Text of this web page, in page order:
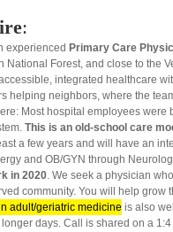
:
experienced Primary Care
National Forest, and close to the
integrated healthcare
helping neighbors, where the
Most hospital employees
This is an old-school care
a few years and will have an
and OB/GYN through
in 2020. We seek a physician
community. You will help
adult/geriatric medicine is also
days. Call is shared on a